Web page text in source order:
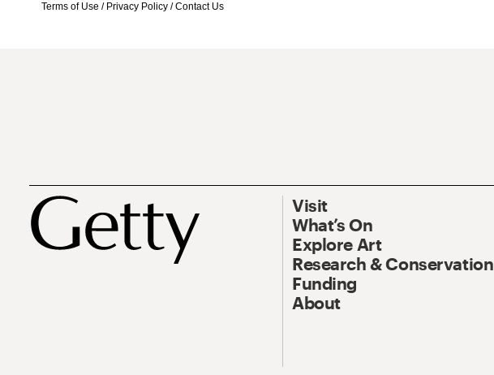
Terms of Use / Privacy Policy /Contact Us
Visit
What’s On
Explore Art
Research & Conservation
Funding
About